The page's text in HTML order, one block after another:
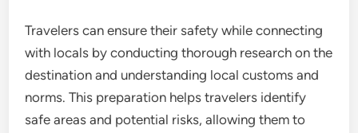
Travelers can ensure their safety while connecting
with locals by conducting thorough research on the
destination and understanding local customs and
norms. This preparation helps travelers identify
safe areas and potential risks, allowing them to